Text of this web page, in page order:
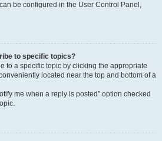
be configured in the User Control Panel,
to specific topics?
to a specific topic by clicking the appropriate
located near the top and bottom of a
me when a reply is posted” option checked